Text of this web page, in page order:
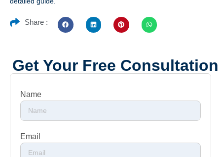
Share :
Get Your Free Consultation
Name
Email